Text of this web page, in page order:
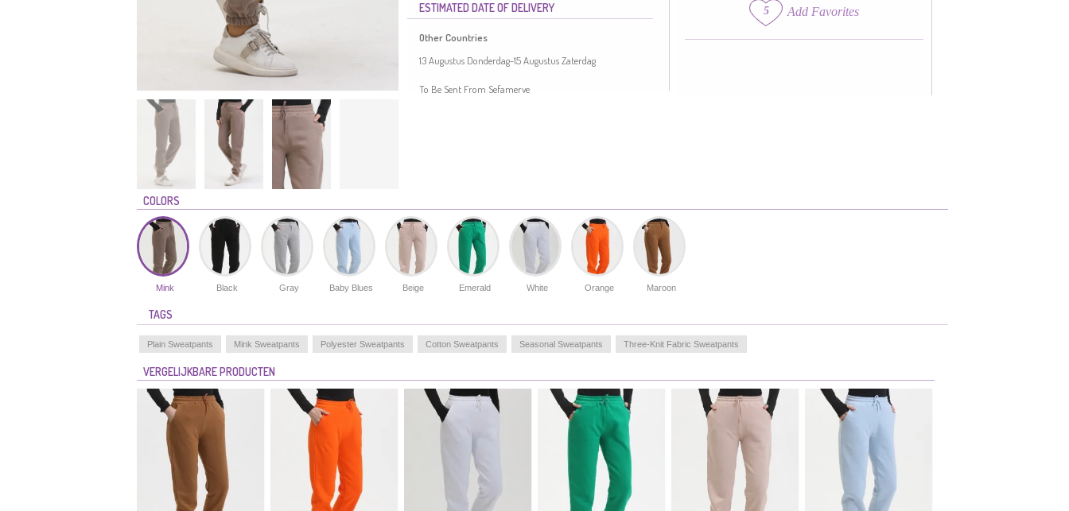
It has a plain appearance. For many products, the pocket
makes it easier to use. Length is adjusted according to
standard size measurements.
Made in Türkiye
MEASURE OF MANNEQUIN :
ESTIMATED DATE OF DELIVERY
Other Countries
13 Augustus Donderdag-15 Augustus Zaterdag
To Be Sent From Sefamerve
5 Add Favorites
COLORS
Mink Black Gray Baby Blues Beige Emerald White Orange Maroon
TAGS
Plain Sweatpants Mink Sweatpants Polyester Sweatpants Cotton Sweatpants Seasonal Sweatpants Three-Knit Fabric Sweatpants
VERGELIJKBARE PRODUCTEN